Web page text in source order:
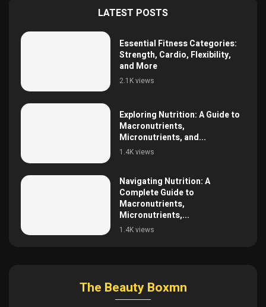
LATEST POSTS
Essential Fitness Categories:
Strength, Cardio, Flexibility,
and More
2.1K views
Exploring Nutrition: A Guide to
Macronutrients,
Micronutrients, and...
1.4K views
Navigating Nutrition: A
Complete Guide to
Macronutrients,
Micronutrients,...
1.4K views
The Beauty Boxmn